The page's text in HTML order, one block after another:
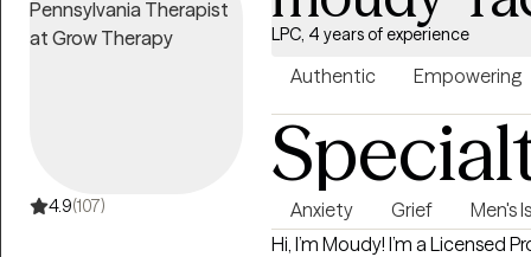
las edades, afirmo y apoyo a
minorías. Mi pasión es
personales relacionados con
colaborar con otros
para desahogarse, compartir
desafíos.
4.9(107)
LPC, 4 years of experience
Authentic Empowering
Anxiety Grief Men's
Hi, I’m Moudy! I’m a Licensed